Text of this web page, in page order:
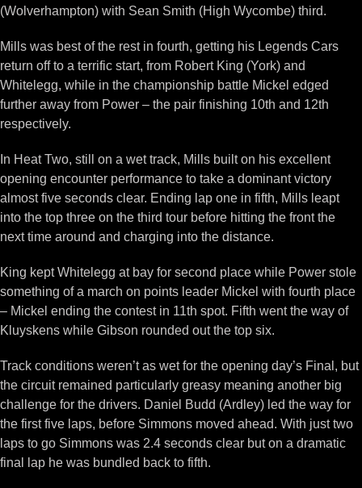
(Wolverhampton) with Sean Smith (High Wycombe) third.
Mills was best of the rest in fourth, getting his Legends Cars
return off to a terrific start, from Robert King (York) and
Whitelegg, while in the championship battle Mickel edged
further away from Power – the pair finishing 10th and 12th
respectively.
In Heat Two, still on a wet track, Mills built on his excellent
opening encounter performance to take a dominant victory
almost five seconds clear. Ending lap one in fifth, Mills leapt
into the top three on the third tour before hitting the front the
next time around and charging into the distance.
King kept Whitelegg at bay for second place while Power stole
something of a march on points leader Mickel with fourth place
– Mickel ending the contest in 11th spot. Fifth went the way of
Kluyskens while Gibson rounded out the top six.
Track conditions weren’t as wet for the opening day’s Final, but
the circuit remained particularly greasy meaning another big
challenge for the drivers. Daniel Budd (Ardley) led the way for
the first five laps, before Simmons moved ahead. With just two
laps to go Simmons was 2.4 seconds clear but on a dramatic
final lap he was bundled back to fifth.